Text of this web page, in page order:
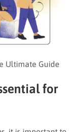
Ultimate Guide
for